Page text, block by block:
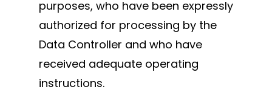
purposes, who have been expressly
authorized for processing by the
Data Controller and who have
received adequate operating
instructions.